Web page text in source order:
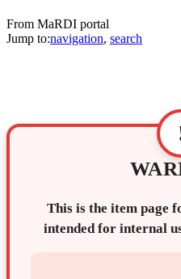
From MaRDI portal
Jump to:navigation, search
This is the item page
intended for internal